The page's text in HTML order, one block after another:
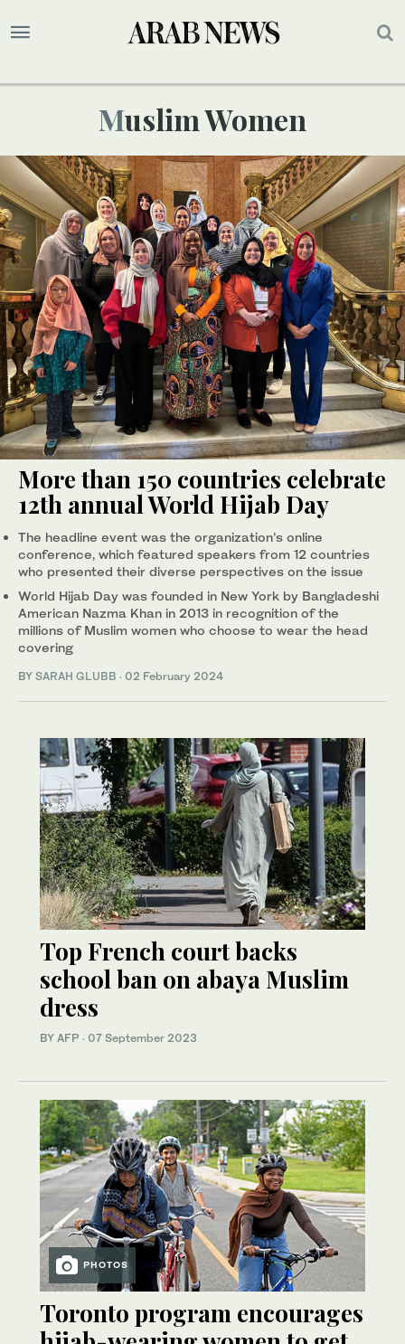
Muslim Women
More than 150 countries celebrate
12th annual World Hijab Day
The headline event was the organization’s online
conference, which featured speakers from 12 countries
who presented their diverse perspectives on the issue
World Hijab Day was founded in New York by Bangladeshi
American Nazma Khan in 2013 in recognition of the
millions of Muslim women who choose to wear the head
covering
BY SARAH GLUBB · 02 February 2024
Top French court backs
school ban on abaya Muslim
dress
BY AFP · 07 September 2023
PHOTOS
Toronto program encourages